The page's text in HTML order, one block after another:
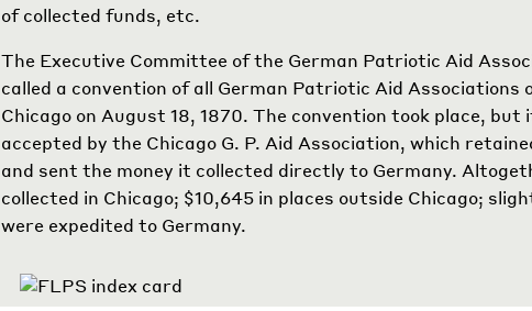
of collected funds, etc.
The Executive Committee of the German Patriotic Aid
called a convention of all German Patriotic Aid
Chicago on August 18, 1870. The convention took place,
accepted by the Chicago G. P. Aid Association, which
and sent the money it collected directly to Germany.
collected in Chicago; $10,645 in places outside Chicago;
were expedited to Germany.